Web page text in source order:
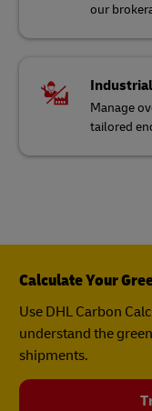
our
Manage
tailored
Calculate Your
Use DHL Carbon
understand the
shipments.